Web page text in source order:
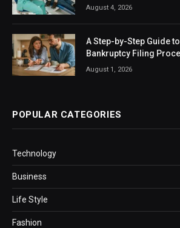
August 4, 2026
A Step-by-Step Guide
Bankruptcy Filing
August 1, 2026
POPULAR CATEGORIES
Technology
Business
Life Style
Fashion